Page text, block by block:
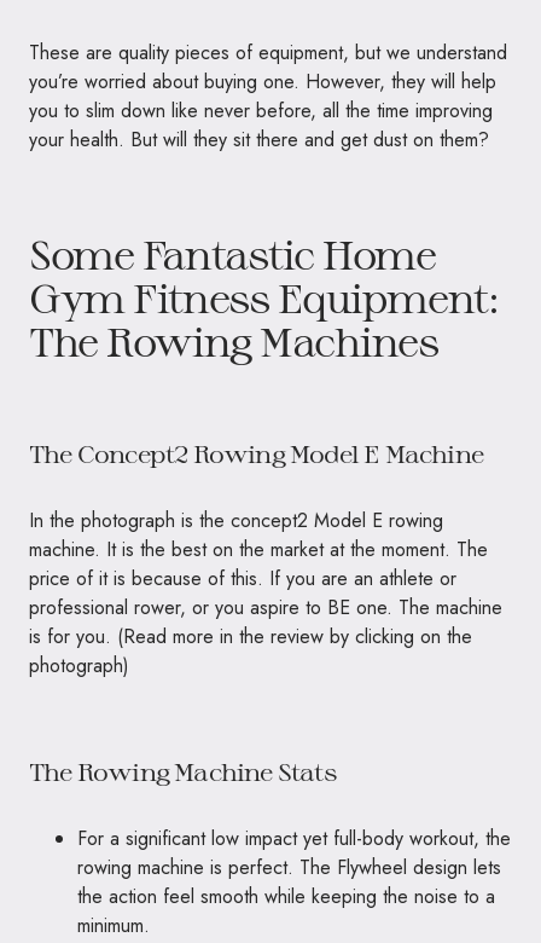
These are quality pieces of equipment, but we understand
you’re worried about buying one. However, they will help
you to slim down like never before, all the time improving
your health. But will they sit there and get dust on them?
Some Fantastic Home
Gym Fitness Equipment:
The Rowing Machines
The Concept2 Rowing Model E Machine
In the photograph is the concept2 Model E rowing
machine. It is the best on the market at the moment. The
price of it is because of this. If you are an athlete or
professional rower, or you aspire to BE one. The machine
is for you. (Read more in the review by clicking on the
photograph)
The Rowing Machine Stats
For a significant low impact yet full-body workout, the
rowing machine is perfect. The Flywheel design lets
the action feel smooth while keeping the noise to a
minimum.